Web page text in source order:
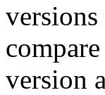
version